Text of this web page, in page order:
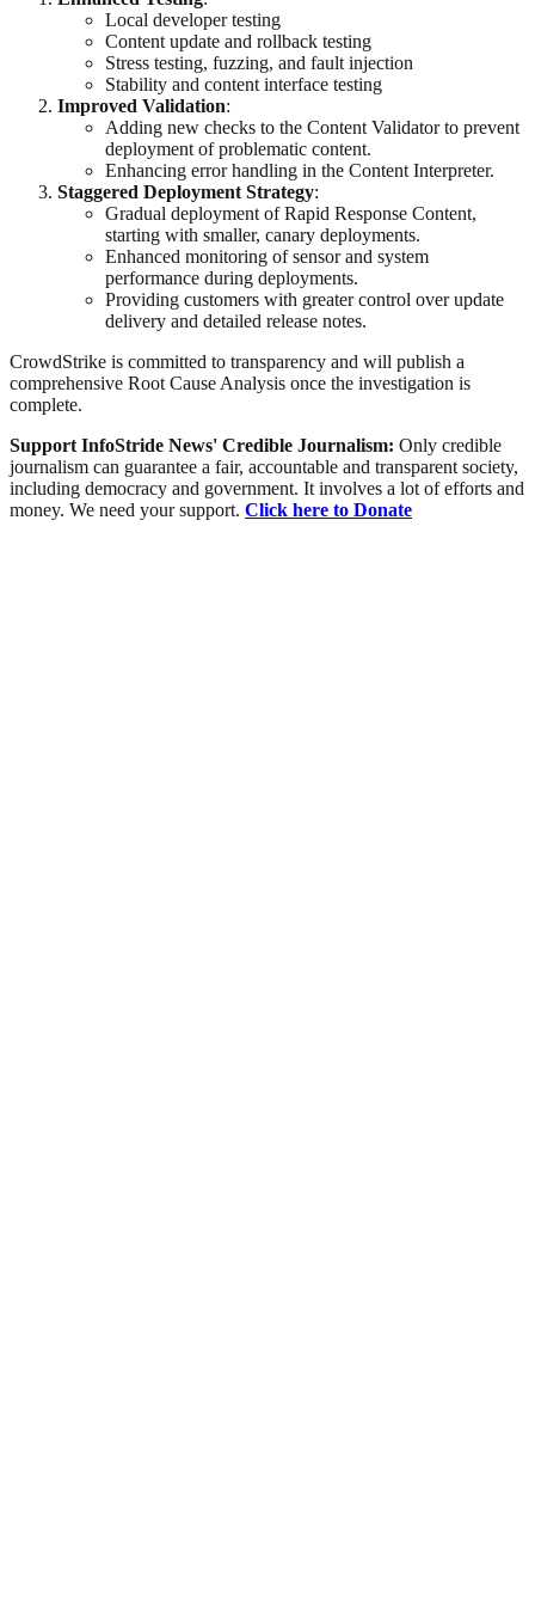
Local developer testing
Content update and rollback testing
Stress testing, fuzzing, and fault injection
Stability and content interface testing
Improved Validation:
Adding new checks to the Content Validator to prevent
deployment of problematic content.
Enhancing error handling in the Content Interpreter.
Staggered Deployment Strategy:
Gradual deployment of Rapid Response Content,
starting with smaller, canary deployments.
Enhanced monitoring of sensor and system
performance during deployments.
Providing customers with greater control over update
delivery and detailed release notes.
CrowdStrike is committed to transparency and will publish a
comprehensive Root Cause Analysis once the investigation is
complete.
Support InfoStride News' Credible Journalism: Only credible
journalism can guarantee a fair, accountable and transparent society,
including democracy and government. It involves a lot of efforts and
money. We need your support. Click here to Donate